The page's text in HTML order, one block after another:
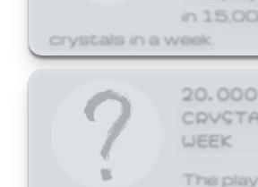
in
crystals in a week.
20,000
WEEK
The